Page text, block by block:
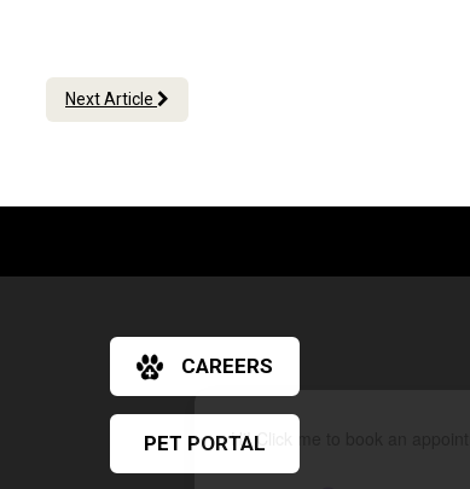
Hi! Click me to book an
Next Article
CAREERS
PET PORTAL